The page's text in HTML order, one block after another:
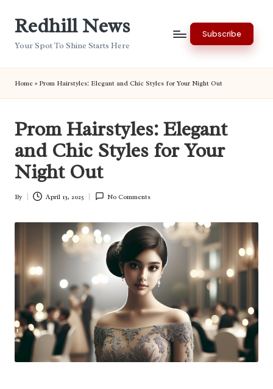
Redhill News
Your Spot To Shine Starts Here
Subscribe
Home » Prom Hairstyles: Elegant and Chic Styles for Your Night Out
Prom Hairstyles: Elegant
and Chic Styles for Your
Night Out
Posted
By April 13, 2025 No Comments